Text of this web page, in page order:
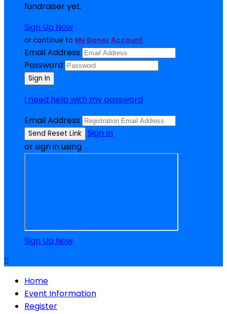
fundraiser yet.
Sign Up Now
or continue to My Donor Account
Email Address
Password
I need help with my password
Email Address
Sign In
or sign in using
Sign Up Now

Home
Event Information
Register